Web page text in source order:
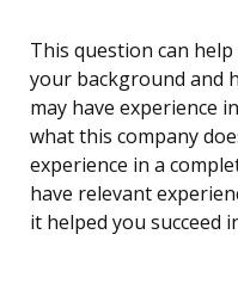
This question can
your background and
may have experience
what this company
experience in a
have relevant
it helped you succeed